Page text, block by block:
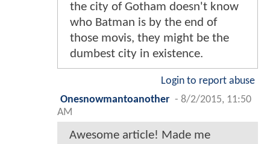
the city of Gotham doesn't know
who Batman is by the end of
those movis, they might be the
dumbest city in existence.
Login to report abuse
Onesnowmantoanother - 8/2/2015, 11:50
AM
Awesome article! Made me